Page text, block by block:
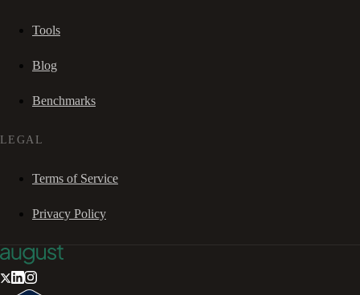
Tools
Blog
Benchmarks
LEGAL
Terms of Service
Privacy Policy